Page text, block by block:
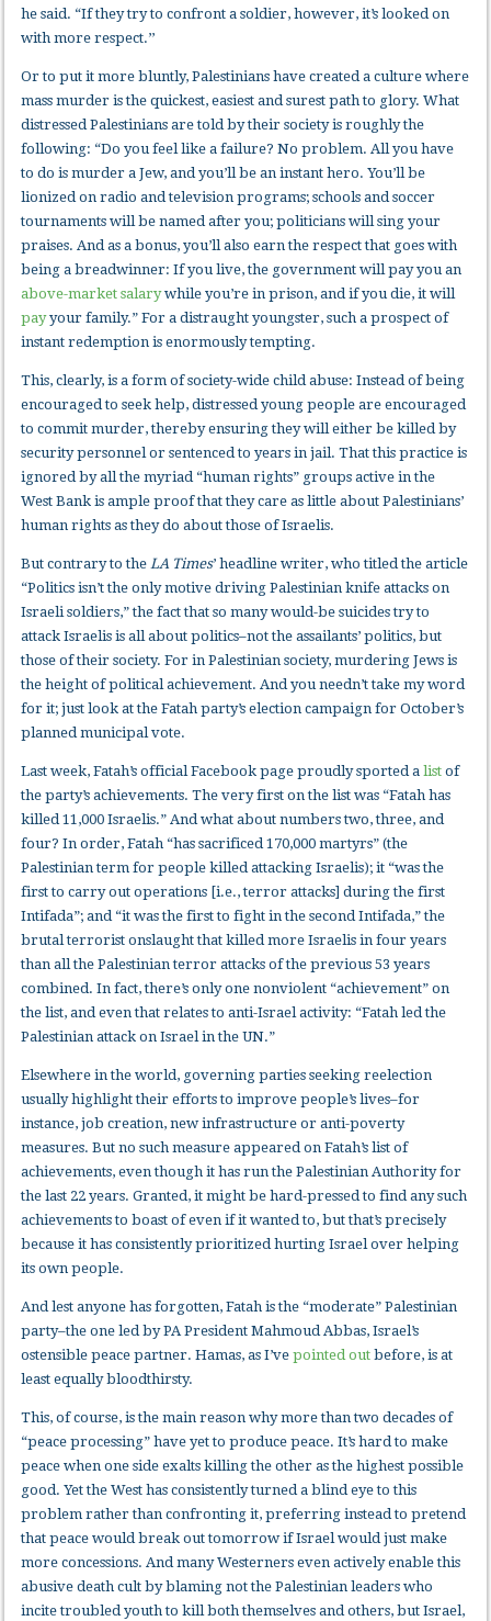
he said. “If they try to confront a soldier, however, it’s looked on
with more respect.’’
Or to put it more bluntly, Palestinians have created a culture where
mass murder is the quickest, easiest and surest path to glory. What
distressed Palestinians are told by their society is roughly the
following: “Do you feel like a failure? No problem. All you have
to do is murder a Jew, and you’ll be an instant hero. You’ll be
lionized on radio and television programs; schools and soccer
tournaments will be named after you; politicians will sing your
praises. And as a bonus, you’ll also earn the respect that goes with
being a breadwinner: If you live, the government will pay you an
above-market salarywhile you’re in prison, and if you die, it will
payyour family.” For a distraught youngster, such a prospect of
instant redemption is enormously tempting.
This, clearly, is a form of society-wide child abuse: Instead of being
encouraged to seek help, distressed young people are encouraged
to commit murder, thereby ensuring they will either be killed by
security personnel or sentenced to years in jail. That this practice is
ignored by all the myriad “human rights” groups active in the
West Bank is ample proof that they care as little about Palestinians’
human rights as they do about those of Israelis.
But contrary to theLA Times’ headline writer, who titled the article
“Politics isn’t the only motive driving Palestinian knife attacks on
Israeli soldiers,” the fact that so many would-be suicides try to
attack Israelis is all about politics–not the assailants’ politics, but
those of their society. For in Palestinian society, murdering Jews is
the height of political achievement. And you needn’t take my word
for it; just look at the Fatah party’s election campaign for October’s
planned municipal vote.
Last week, Fatah’s official Facebook page proudly sported alist of
the party’s achievements. The very first on the list was “Fatah has
killed 11,000 Israelis.” And what about numbers two, three, and
four? In order, Fatah “has sacrificed 170,000 martyrs” (the
Palestinian term for people killed attacking Israelis); it “was the
first to carry out operations [i.e., terror attacks] during the first
Intifada”; and “it was the first to fight in the second Intifada,” the
brutal terrorist onslaught that killed more Israelis in four years
than all the Palestinian terror attacks of the previous 53 years
combined. In fact, there’s only one nonviolent “achievement” on
the list, and even that relates to anti-Israel activity: “Fatah led the
Palestinian attack on Israel in the UN.”
Elsewhere in the world, governing parties seeking reelection
usually highlight their efforts to improve people’s lives–for
instance, job creation, new infrastructure or anti-poverty
measures. But no such measure appeared on Fatah’s list of
achievements, even though it has run the Palestinian Authority for
the last 22 years. Granted, it might be hard-pressed to find any such
achievements to boast of even if it wanted to, but that’s precisely
because it has consistently prioritized hurting Israel over helping
its own people.
And lest anyone has forgotten, Fatah is the “moderate” Palestinian
party–the one led by PA President Mahmoud Abbas, Israel’s
ostensible peace partner. Hamas, as I’vepointed out before, is at
least equally bloodthirsty.
This, of course, is the main reason why more than two decades of
“peace processing” have yet to produce peace. It’s hard to make
peace when one side exalts killing the other as the highest possible
good. Yet the West has consistently turned a blind eye to this
problem rather than confronting it, preferring instead to pretend
that peace would break out tomorrow if Israel would just make
more concessions. And many Westerners even actively enable this
abusive death cult by blaming not the Palestinian leaders who
incite troubled youth to kill both themselves and others, but Israel,